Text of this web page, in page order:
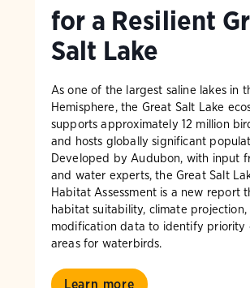
for a Resilient
Salt Lake
As one of the largest saline lakes in
Hemisphere, the Great Salt Lake
supports approximately 12 million
and hosts globally significant
Developed by Audubon, with input
and water experts, the Great Salt
Habitat Assessment is a new report
habitat suitability, climate projection,
modification data to identify priority
areas for waterbirds.
Learn more